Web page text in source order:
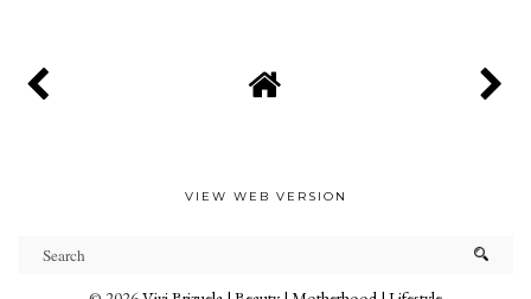
VIEW WEB VERSION